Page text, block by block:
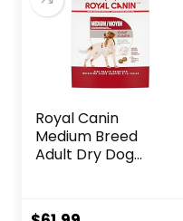
Royal Canin
Medium Breed
Adult Dry Dog